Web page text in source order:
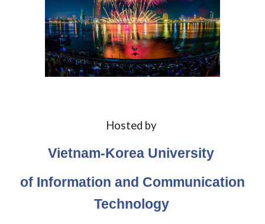
Hosted by
Vietnam-Korea University
of Information and Communication
Technology